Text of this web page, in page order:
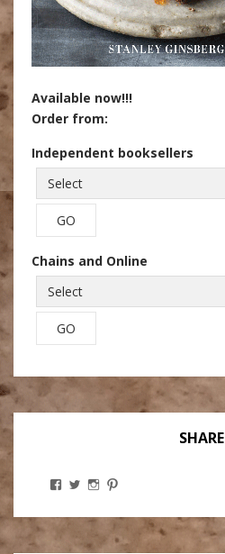
Available now!!!
Order from:
Independent booksellers
Chains and Online
SHARE
View
profile
Facebook
View
on
Twitter
View
Instagram
on
Pinterest